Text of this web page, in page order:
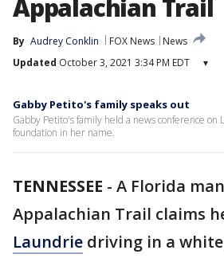
Appalachian Trail
By Audrey Conklin FOX News
News
Updated October 3, 2021 3:34 PM EDT ▾
Gabby Petito's family speaks out
Gabby Petito's family held a news conference on
foundation in her name.
TENNESSEE - A Florida
Appalachian Trail claims
Laundrie driving in a